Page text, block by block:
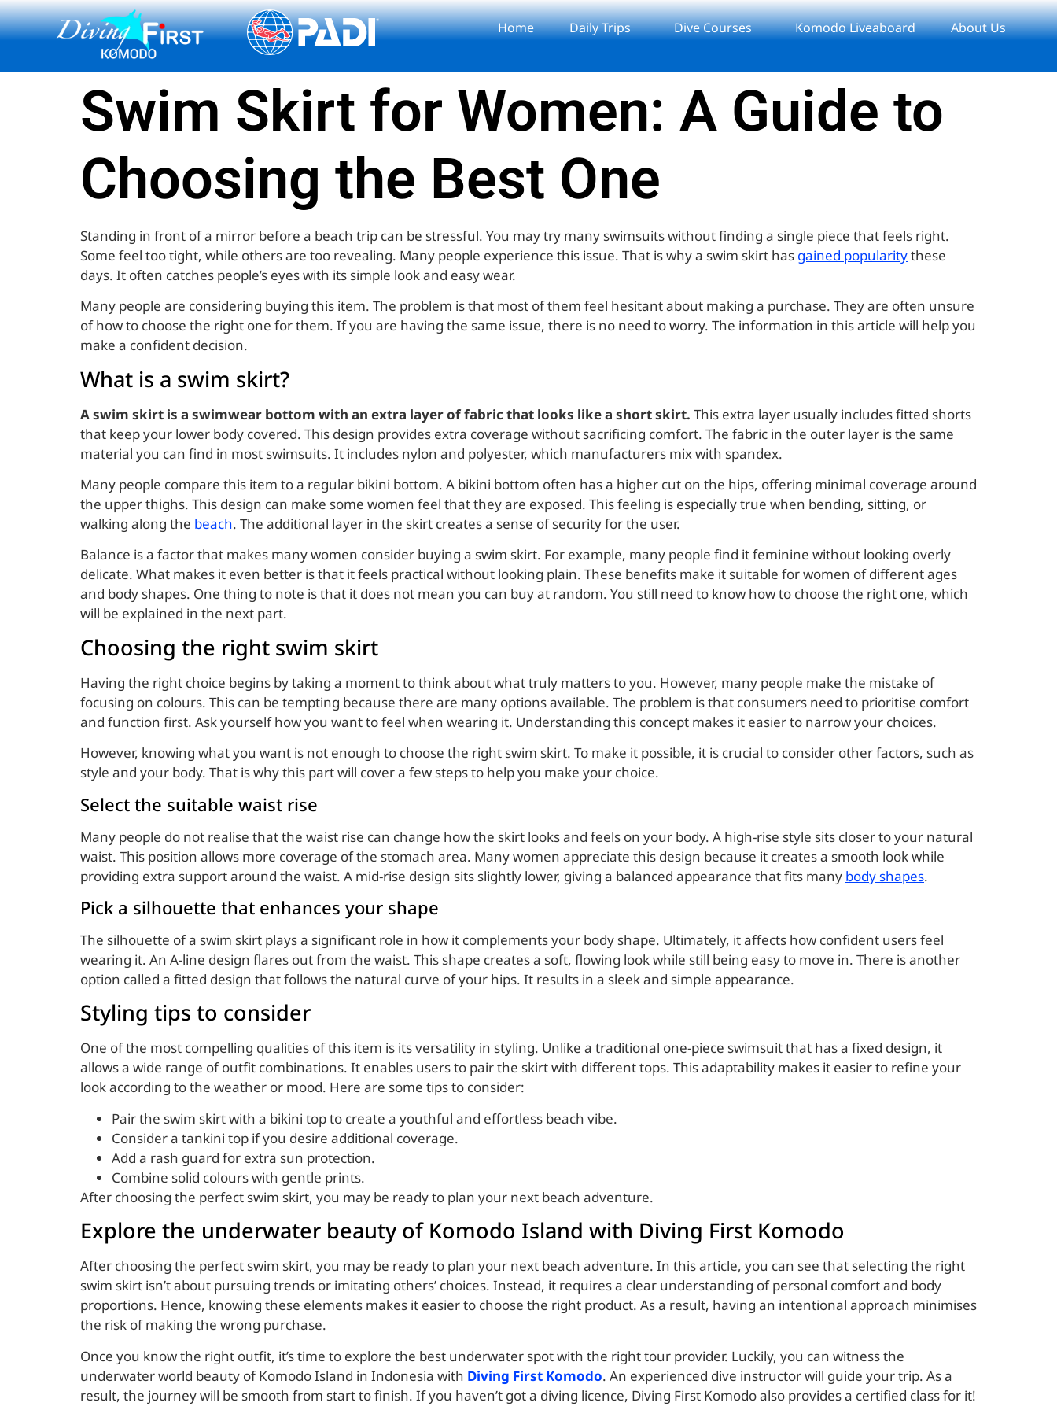
content
Home Daily Trips Dive Courses Komodo Liveaboard About Us
Swim Skirt for Women: A Guide to
Choosing the Best One
Standing in front of a mirror before a beach trip can be stressful. You may try many swimsuits without finding a single piece that feels right.
Some feel too tight, while others are too revealing. Many people experience this issue. That is why a swim skirt has gained popularitythese
days. It often catches people’s eyes with its simple look and easy wear.
Many people are considering buying this item. The problem is that most of them feel hesitant about making a purchase. They are often unsure
of how to choose the right one for them. If you are having the same issue, there is no need to worry. The information in this article will help you
make a confident decision.
What is a swim skirt?
A swim skirt is a swimwear bottom with an extra layer of fabric that looks like a short skirt. This extra layer usually includes fitted shorts
that keep your lower body covered. This design provides extra coverage without sacrificing comfort. The fabric in the outer layer is the same
material you can find in most swimsuits. It includes nylon and polyester, which manufacturers mix with spandex.
Many people compare this item to a regular bikini bottom. A bikini bottom often has a higher cut on the hips, offering minimal coverage around
the upper thighs. This design can make some women feel that they are exposed. This feeling is especially true when bending, sitting, or
walking along the beach. The additional layer in the skirt creates a sense of security for the user.
Balance is a factor that makes many women consider buying a swim skirt. For example, many people find it feminine without looking overly
delicate. What makes it even better is that it feels practical without looking plain. These benefits make it suitable for women of different ages
and body shapes. One thing to note is that it does not mean you can buy at random. You still need to know how to choose the right one, which
will be explained in the next part.
Choosing the right swim skirt
Having the right choice begins by taking a moment to think about what truly matters to you. However, many people make the mistake of
focusing on colours. This can be tempting because there are many options available. The problem is that consumers need to prioritise comfort
and function first. Ask yourself how you want to feel when wearing it. Understanding this concept makes it easier to narrow your choices.
However, knowing what you want is not enough to choose the right swim skirt. To make it possible, it is crucial to consider other factors, such as
style and your body. That is why this part will cover a few steps to help you make your choice.
Select the suitable waist rise
Many people do not realise that the waist rise can change how the skirt looks and feels on your body. A high-rise style sits closer to your natural
waist. This position allows more coverage of the stomach area. Many women appreciate this design because it creates a smooth look while
providing extra support around the waist. A mid-rise design sits slightly lower, giving a balanced appearance that fits many body shapes.
Pick a silhouette that enhances your shape
The silhouette of a swim skirt plays a significant role in how it complements your body shape. Ultimately, it affects how confident users feel
wearing it. An A-line design flares out from the waist. This shape creates a soft, flowing look while still being easy to move in. There is another
option called a fitted design that follows the natural curve of your hips. It results in a sleek and simple appearance.
Styling tips to consider
One of the most compelling qualities of this item is its versatility in styling. Unlike a traditional one-piece swimsuit that has a fixed design, it
allows a wide range of outfit combinations. It enables users to pair the skirt with different tops. This adaptability makes it easier to refine your
look according to the weather or mood. Here are some tips to consider:
Pair the swim skirt with a bikini top to create a youthful and effortless beach vibe.
Consider a tankini top if you desire additional coverage.
Add a rash guard for extra sun protection.
Combine solid colours with gentle prints.
After choosing the perfect swim skirt, you may be ready to plan your next beach adventure.
Explore the underwater beauty of Komodo Island with Diving First Komodo
After choosing the perfect swim skirt, you may be ready to plan your next beach adventure. In this article, you can see that selecting the right
swim skirt isn’t about pursuing trends or imitating others’ choices. Instead, it requires a clear understanding of personal comfort and body
proportions. Hence, knowing these elements makes it easier to choose the right product. As a result, having an intentional approach minimises
the risk of making the wrong purchase.
Once you know the right outfit, it’s time to explore the best underwater spot with the right tour provider. Luckily, you can witness the
underwater world beauty of Komodo Island in Indonesia with Diving First Komodo. An experienced dive instructor will guide your trip. As a
result, the journey will be smooth from start to finish. If you haven’t got a diving licence, Diving First Komodo also provides a certified class for it!